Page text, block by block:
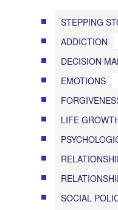
STEPPING
ADDICTION
DECISION
EMOTIONS
LIFE
SOCIAL